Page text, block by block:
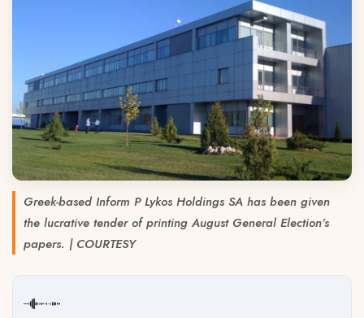
Greek-based Inform P Lykos Holdings SA has been given
the lucrative tender of printing August General Election’s
papers. | COURTESY